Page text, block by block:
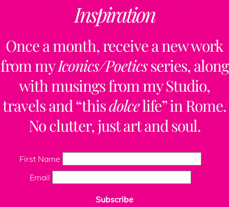
Inspiration
Once a month, receive a new work
from myIconics/Poeticsseries, along
with musings from my Studio,
travels and “thisdolcelife” in Rome.
No clutter, just art and soul.
First Name
Email
Subscribe
below to be the
To discuss a
design project,
pleasecontact me
here.
To learn about a
Retreat I’m co-